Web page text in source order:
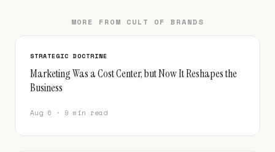
MORE FROM CULT OF BRANDS
STRATEGIC DOCTRINE
Marketing Was a Cost Center, but Now It Reshapes the
Business
Aug 6 · 9 min read